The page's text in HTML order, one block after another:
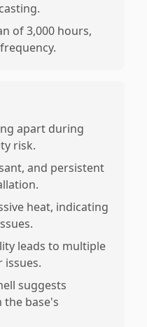
of 3,000 hours,
apart during
risk.
and persistent
heat, indicating
leads to multiple
issues.
suggests
base's